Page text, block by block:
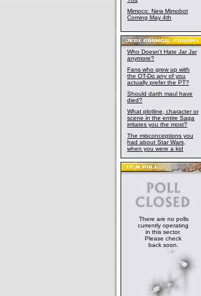
Mimoco: New Mimobot
Coming May 4th
Who Doesn't Hate Jar Jar
anymore?
Fans who grew up with
the OT-Do any of you
actually prefer the PT?
Should darth maul have
died?
What plotline, character or
scene in the entire Saga
irritates you the most?
The misconceptions you
had about Star Wars,
when you were a kid
There are no polls
currently operating
in this sector.
Please check
back soon.